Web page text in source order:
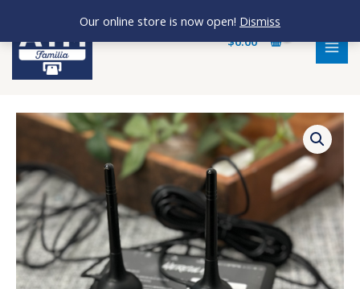
Our online store is now open! Dismiss
content
$0.00
Hercules
quantity